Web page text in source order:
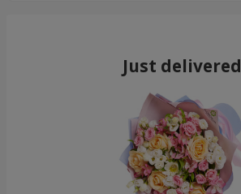
Just delivered